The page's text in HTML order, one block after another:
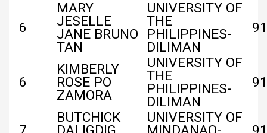
6
MARY
JESELLE
JANE BRUNO
TAN
UNIVERSITY OF
THE
PHILIPPINES-
DILIMAN
6
KIMBERLY
ROSE PO
ZAMORA
UNIVERSITY OF
THE
PHILIPPINES-
DILIMAN
BUTCHICK
UNIVERSITY OF